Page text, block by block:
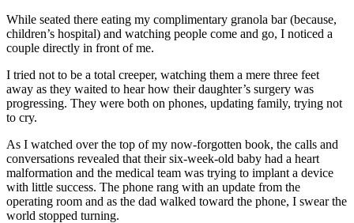
While seated there eating my complimentary granola bar (because,
children’s hospital) and watching people come and go, I noticed a
couple directly in front of me.
I tried not to be a total creeper, watching them a mere three feet
away as they waited to hear how their daughter’s surgery was
progressing. They were both on phones, updating family, trying not
to cry.
As I watched over the top of my now-forgotten book, the calls and
conversations revealed that their six-week-old baby had a heart
malformation and the medical team was trying to implant a device
with little success. The phone rang with an update from the
operating room and as the dad walked toward the phone, I swear the
world stopped turning.